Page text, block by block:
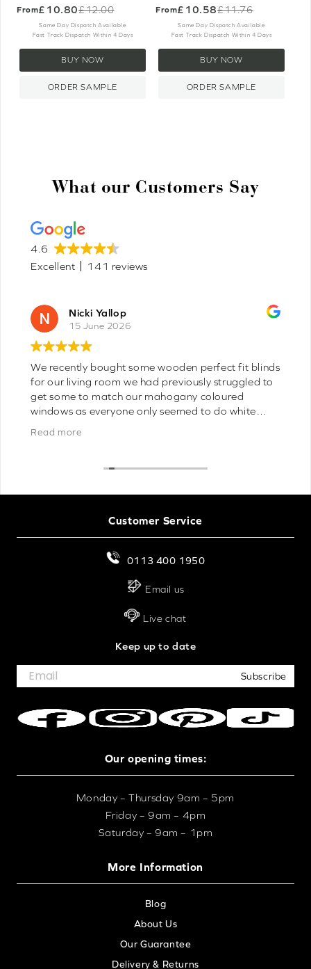
From£10.80
Old
price
£12.00
Same Day Dispatch Available
Fast Track Dispatch Within 4 Days
BUY NOW
ORDER SAMPLE
From£10.58
Old
price
£11.76
Same Day Dispatch Available
Fast Track Dispatch Within 4 Days
BUY NOW
ORDER SAMPLE
What our Customers Say
4.6
Excellent
141 reviews
Joyce Gemmell
8 June 2026
Fast delivery perfect blinds wish I had found you
sooner 10/10 you can’t get better on line
Customer Service
0113 400 1950
Email us
Live chat
Keep up to date
Subscribe
Our opening times:
Monday – Thursday 9am – 5pm
Friday – 9am – 4pm
Saturday – 9am – 1pm
More Information
Blog
About Us
Our Guarantee
Delivery & Returns